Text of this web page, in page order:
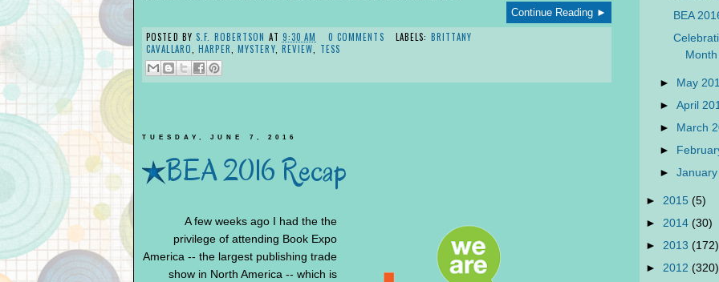
Continue Reading ►
POSTED BY S.F. ROBERTSON AT 9:30 AM 0 COMMENTS LABELS: BRITTANY
CAVALLARO
,HARPER MYSTERY, REVIEW TESS
TUESDAY, JUNE 7, 2016
BEA 2016 Recap
A few weeks ago I had the the
privilege of attending Book Expo
America -- the largest publishing trade
show in North America -- which is
BEA
Month
► May
► April
► March
►
►
► 2015 (5)
► 2014 (30)
► 2013 (172)
► 2012 (320)